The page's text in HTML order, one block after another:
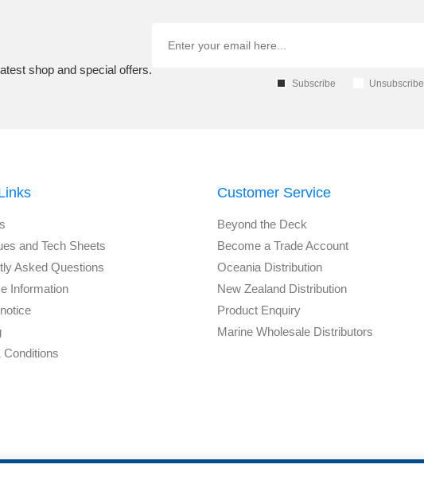
shop and special offers.
Subscribe Unsubscribe
and Tech Sheets
Asked Questions
Information
Conditions
Customer Service
Beyond the Deck
Become a Trade Account
Oceania Distribution
New Zealand Distribution
Product Enquiry
Marine Wholesale Distributors